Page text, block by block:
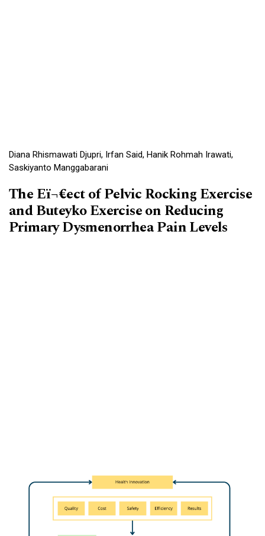
Diana Rhismawati Djupri, Irfan Said, Hanik Rohmah Irawati,
Saskiyanto Manggabarani
The Eï¬€ect of Pelvic Rocking Exercise
and Buteyko Exercise on Reducing
Primary Dysmenorrhea Pain Levels